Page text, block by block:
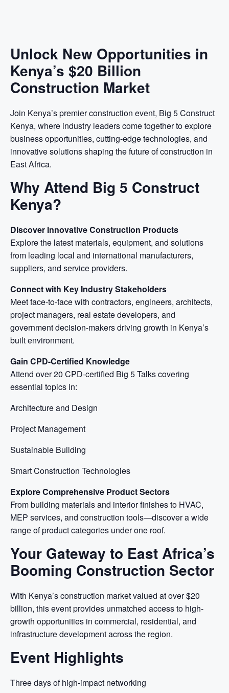
Unlock New Opportunities in
Kenya’s $20 Billion
Construction Market
Join Kenya’s premier construction event, Big 5 Construct
Kenya, where industry leaders come together to explore
business opportunities, cutting-edge technologies, and
innovative solutions shaping the future of construction in
East Africa.
Why Attend Big 5 Construct
Kenya?
Discover Innovative Construction Products
Explore the latest materials, equipment, and solutions
from leading local and international manufacturers,
suppliers, and service providers.
Connect with Key Industry Stakeholders
Meet face-to-face with contractors, engineers, architects,
project managers, real estate developers, and
government decision-makers driving growth in Kenya’s
built environment.
Gain CPD-Certified Knowledge
Attend over 20 CPD-certified Big 5 Talks covering
essential topics in:
Architecture and Design
Project Management
Sustainable Building
Smart Construction Technologies
Explore Comprehensive Product Sectors
From building materials and interior finishes to HVAC,
MEP services, and construction tools—discover a wide
range of product categories under one roof.
Your Gateway to East Africa’s
Booming Construction Sector
With Kenya’s construction market valued at over $20
billion, this event provides unmatched access to high-
growth opportunities in commercial, residential, and
infrastructure development across the region.
Event Highlights
Three days of high-impact networking